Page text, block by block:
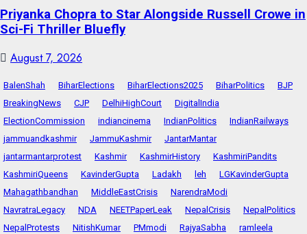
Priyanka Chopra to Star Alongside Russell Crowe in
Sci-Fi Thriller Bluefly
August 7, 2026
BalenShah BiharElections BiharElections2025 BiharPolitics
BJP
BreakingNews
CJP DelhiHighCourt
DigitalIndia
ElectionCommission
indiancinema IndianPolitics
IndianRailways
jammuandkashmir
JammuKashmir
JantarMantar
jantarmantarprotest
Kashmir KashmirHistory
KashmiriPandits
KashmiriQueens
KavinderGupta Ladakh leh
LGKavinderGupta
Mahagathbandhan
MiddleEastCrisis
NarendraModi
NavratraLegacy
NDA NEETPaperLeak NepalCrisis
NepalPolitics
NepalProtests
NitishKumar PMmodi RajyaSabha
ramleela